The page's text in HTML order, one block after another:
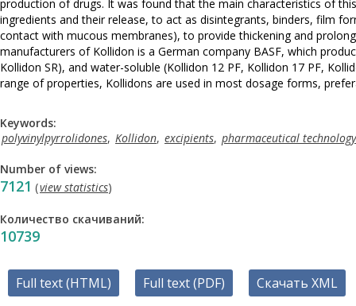
production of drugs. It was found that the main characteristics of
ingredients and their release, to act as disintegrants, binders, film
contact with mucous membranes), to provide thickening and
manufacturers of Kollidon is a German company BASF, which
Kollidon SR), and water-soluble (Kollidon 12 PF, Kollidon 17 PF,
range of properties, Kollidons are used in most dosage forms,
Keywords:
polyvinylpyrrolidones, Kollidon, excipients, pharmaceutical technology
Number of views:
7121 (view statistics)
Количество скачиваний:
10739
Full text (HTML) Full text (PDF) Скачать XML